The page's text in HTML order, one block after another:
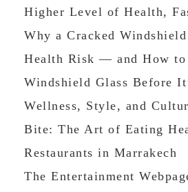
Higher Level of Health,
Why a Cracked
Health Risk — and How to
Windshield Glass Before
Wellness, Style, and
Bite: The Art of Eating
Restaurants in Marrakech
The Entertainment